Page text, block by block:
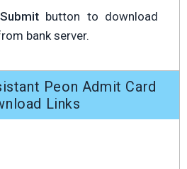
Submit button to download
bank server.
Peon Admit Card
Links